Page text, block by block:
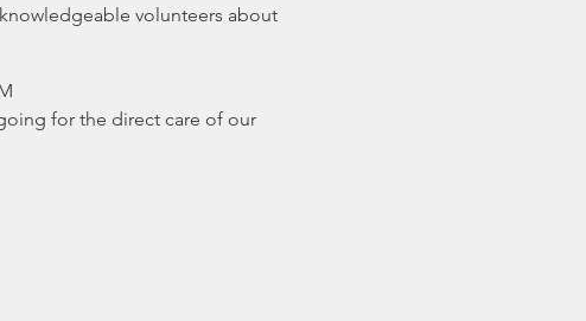
volunteers about
for the direct care of our